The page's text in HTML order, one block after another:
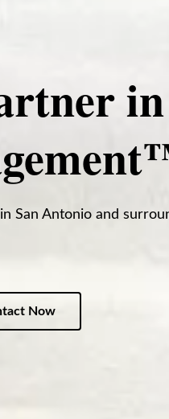
San Antonio and
Now